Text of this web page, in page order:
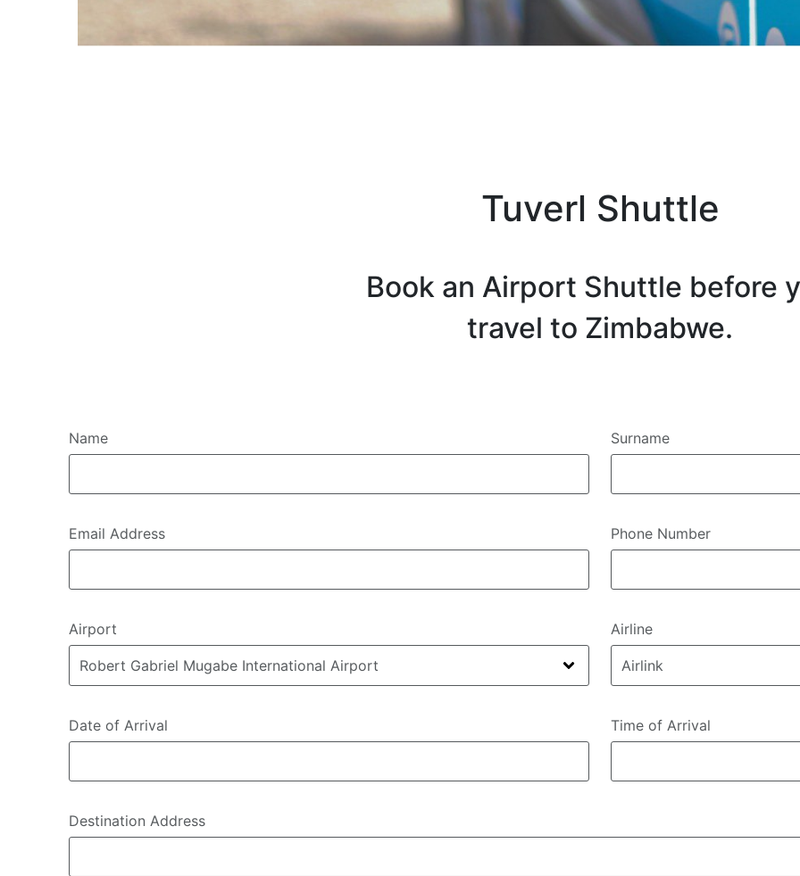
Tuverl Shuttle
Book an Airport Shuttle before
travel to Zimbabwe.
Name Surname
Email Address Phone Number
Airport Airline
Date of Arrival Time of Arrival
Destination Address